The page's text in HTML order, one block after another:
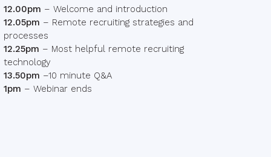
12.00pm – Welcome and introduction
12.05pm – Remote recruiting strategies and
processes
12.25pm – Most helpful remote recruiting
technology
13.50pm –10 minute Q&A
1pm – Webinar ends